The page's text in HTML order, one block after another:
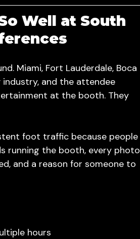
Well at South
Miami, Fort Lauderdale, Boca
industry, and the attendee
at the booth. They
foot traffic because people
running the booth, every photo
and a reason for someone to
hours